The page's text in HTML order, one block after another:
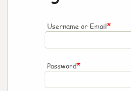
Username or Email*
Password*